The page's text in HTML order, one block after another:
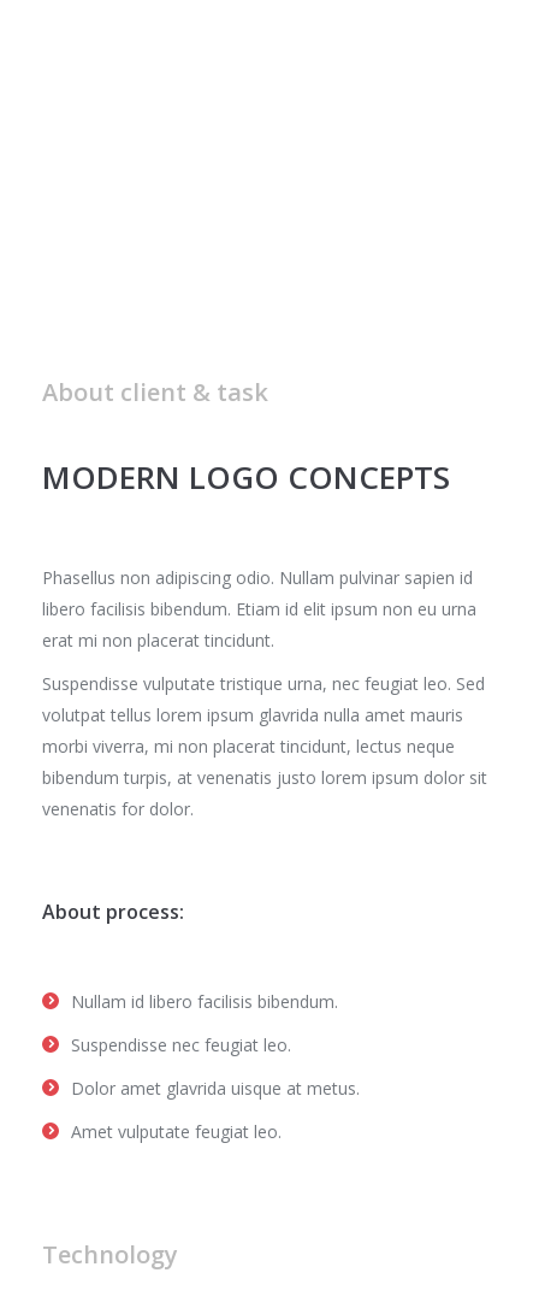
About client & task
MODERN LOGO CONCEPTS
Phasellus non adipiscing odio. Nullam pulvinar sapien id
libero facilisis bibendum. Etiam id elit ipsum non eu urna
erat mi non placerat tincidunt.
Suspendisse vulputate tristique urna, nec feugiat leo. Sed
volutpat tellus lorem ipsum glavrida nulla amet mauris
morbi viverra, mi non placerat tincidunt, lectus neque
bibendum turpis, at venenatis justo lorem ipsum dolor sit
venenatis for dolor.
About process:
Nullam id libero facilisis bibendum.
Suspendisse nec feugiat leo.
Dolor amet glavrida uisque at metus.
Amet vulputate feugiat leo.
Technology